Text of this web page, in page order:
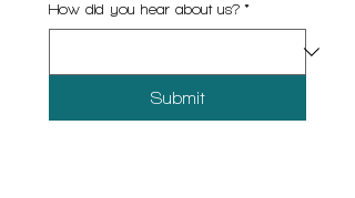
How did you hear about us? *
Submit